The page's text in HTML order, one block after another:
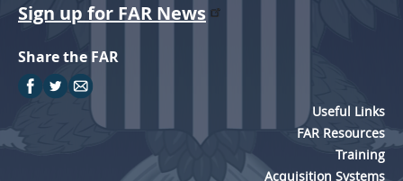
Sign up for FAR News
Share the FAR
Useful Links
FAR Resources
Training
Acquisition Systems